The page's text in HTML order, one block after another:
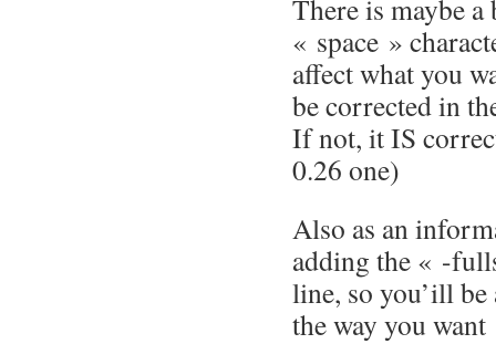
There is maybe a
« space »
affect what you
be corrected in
If not, it IS
0.26 one)
Also as an
adding the « -
line, so you’ill
the way you want